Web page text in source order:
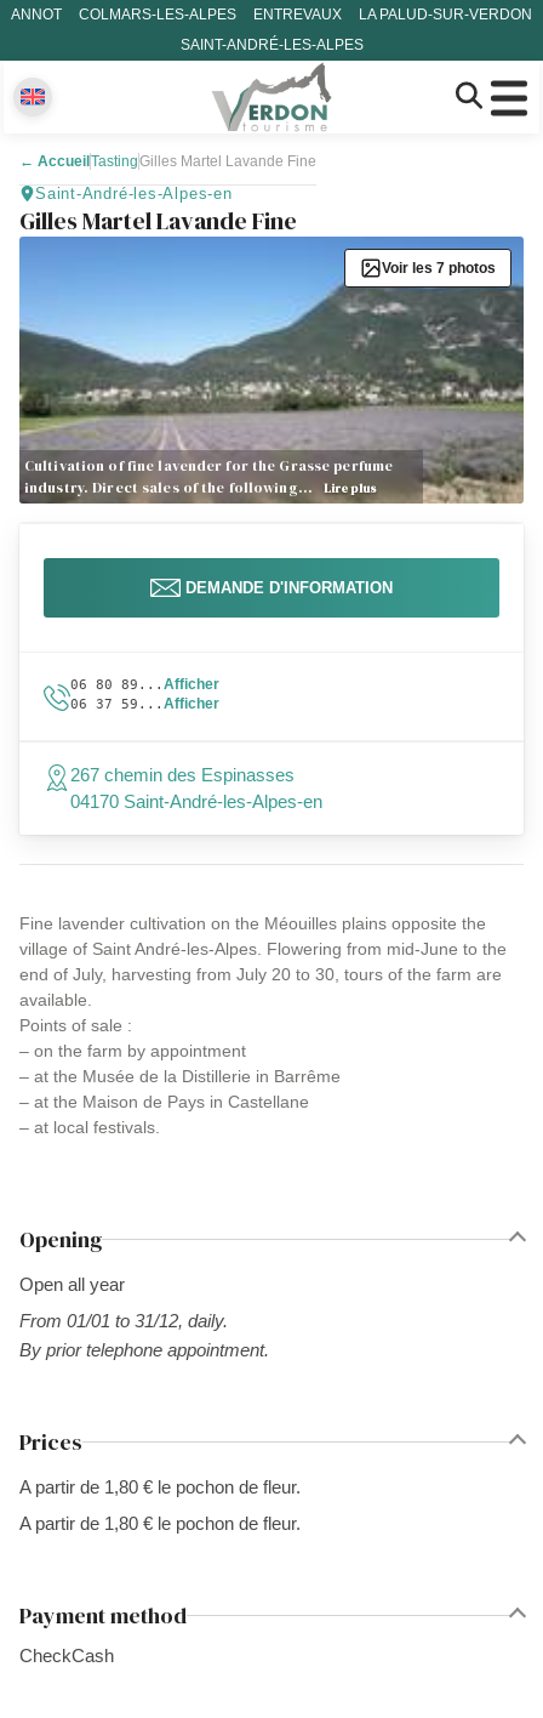
ANNOT COLMARS-LES-ALPES ENTREVAUX
LA PALUD-SUR-VERDON
SAINT-ANDRÉ-LES-ALPES
← Accueil TastingGilles Martel Lavande Fine
Saint-André-les-Alpes-en
Gilles Martel Lavande Fine
Cultivation of fine lavender for the Grasse perfume
industry. Direct sales of the following…
Lire plus
Voir les 7 photos
Fine lavender cultivation on the Méouilles plains opposite the
village of Saint André-les-Alpes. Flowering from mid-June to the
end of July, harvesting from July 20 to 30, tours of the farm are
available.
Points of sale :
– on the farm by appointment
– at the Musée de la Distillerie in Barrême
– at the Maison de Pays in Castellane
– at local festivals.
Opening
Open all year
From 01/01 to 31/12, daily.
By prior telephone appointment.
Prices
A partir de 1,80 € le pochon de fleur.
A partir de 1,80 € le pochon de fleur.
Payment method
CheckCash
DEMANDE D'INFORMATION
06 80 89... Afficher
06 37 59... Afficher
267 chemin des Espinasses
04170 Saint-André-les-Alpes-en